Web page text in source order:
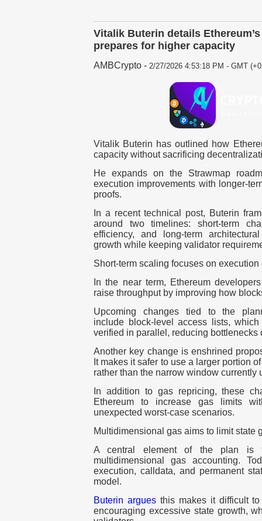
Vitalik Buterin details
prepares for higher capacity
AMBCrypto - 2/27/2026 4:53:18 PM - GMT
Vitalik Buterin has outlined how
capacity without sacrificing
He expands on the Strawmap
execution improvements with longer-
proofs.
In a recent technical post, Buterin
around two timelines: short-term
efficiency, and long-term
growth while keeping validator
Short-term scaling focuses on execution
In the near term, Ethereum
raise throughput by improving how
Upcoming changes tied to the
include block-level access lists,
verified in parallel, reducing bottlenecks
Another key change isenshrined
It makes it safer to use a larger portion
rather than the narrow window currently
In addition to gas repricing, these
Ethereum to increase gas limits
unexpected worst-case scenarios.
Multidimensional gas aims to limit state
A central element of the plan is
multidimensional gas accounting.
execution, calldata, and permanent
model.
Buterin arguesthis makes it difficult to
encouraging excessive state growth,